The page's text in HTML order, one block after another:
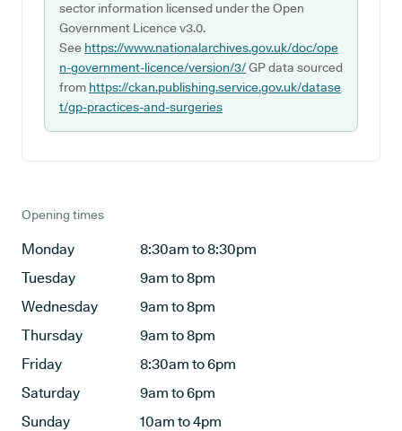
sector information licensed under the Open
Government Licence v3.0.
See https://www.nationalarchives.gov.uk/doc/ope
n-government-licence/version/3/GP data sourced
from https://ckan.publishing.service.gov.uk/datase
t/gp-practices-and-surgeries
Opening times
Monday
8:30am to 8:30pm
Tuesday
9am to 8pm
Wednesday
9am to 8pm
Thursday
9am to 8pm
Friday
8:30am to 6pm
Saturday
9am to 6pm
Sunday
10am to 4pm